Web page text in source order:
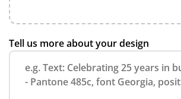
Tell us more about your design